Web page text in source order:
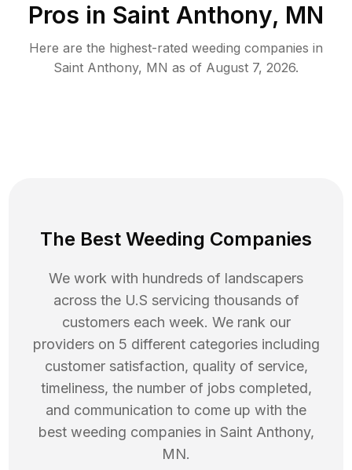
Pros in Saint Anthony, MN
Here are the highest-rated weeding companies in
Saint Anthony, MN as of August 7, 2026.
The Best Weeding Companies
We work with hundreds of landscapers
across the U.S servicing thousands of
customers each week. We rank our
providers on 5 different categories including
customer satisfaction, quality of service,
timeliness, the number of jobs completed,
and communication to come up with the
best weeding companies in Saint Anthony,
MN.